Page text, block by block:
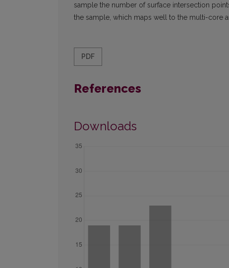
sample the number of surface intersection
the sample, which maps well to the multi-core
PDF
References
Downloads